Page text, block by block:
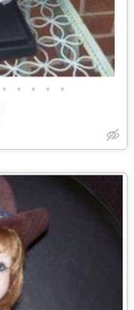
• • • • •